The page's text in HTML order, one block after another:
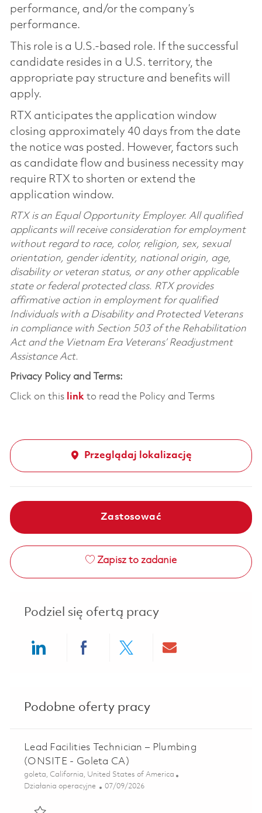
performance, and/or the company’s
performance.
This role is a U.S.-based role. If the successful
candidate resides in a U.S. territory, the
appropriate pay structure and benefits will
apply.
RTX anticipates the application window
closing approximately 40 days from the date
the notice was posted. However, factors such
as candidate flow and business necessity may
require RTX to shorten or extend the
application window.
RTX is an Equal Opportunity Employer. All qualified
applicants will receive consideration for employment
without regard to race, color, religion, sex, sexual
orientation, gender identity, national origin, age,
disability or veteran status, or any other applicable
state or federal protected class. RTX provides
affirmative action in employment for qualified
Individuals with a Disability and Protected Veterans
in compliance with Section 503 of the Rehabilitation
Act and the Vietnam Era Veterans’ Readjustment
Assistance Act.
Privacy Policy and Terms:
Click on this linkto read the Policy and Terms
Przeglądaj lokalizację
Zastosować
Zapisz to zadanie
Podziel się ofertą pracy
Podobne oferty pracy
Lead Facilities Technician – Plumbing
(ONSITE - Goleta CA)
Lokalizacja
goleta, California, United States of America
Kategoria
Działania operacyjne Posted Date
07/09/2026